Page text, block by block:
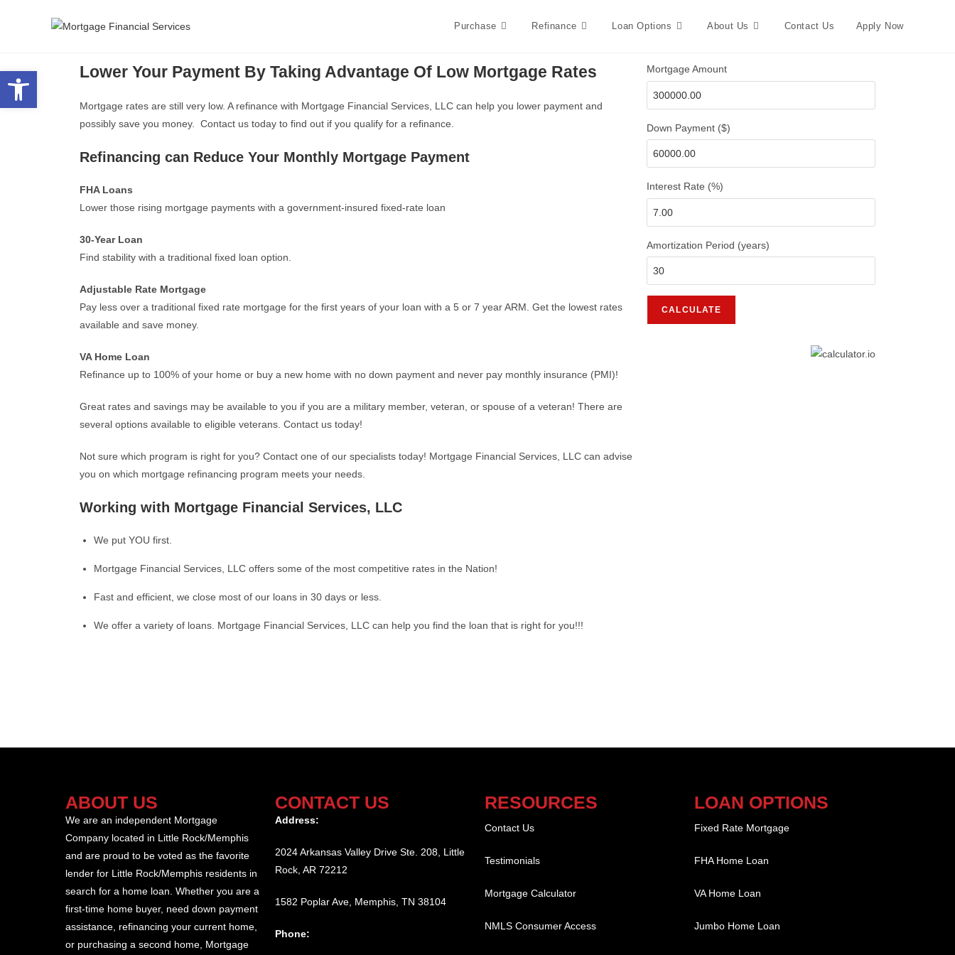
Purchase Refinance Loan Options About Us Contact Us Apply Now
Lower Your Payment By Taking Advantage Of Low Mortgage Rates
Mortgage rates are still very low. A refinance with Mortgage Financial Services, LLC can help you lower payment and
possibly save you money. Contact us today to find out if you qualify for a refinance.
Refinancing can Reduce Your Monthly Mortgage Payment
FHA Loans
Lower those rising mortgage payments with a government-insured fixed-rate loan
30-Year Loan
Find stability with a traditional fixed loan option.
Adjustable Rate Mortgage
Pay less over a traditional fixed rate mortgage for the first years of your loan with a 5 or 7 year ARM. Get the lowest rates
available and save money.
VA Home Loan
Refinance up to 100% of your home or buy a new home with no down payment and never pay monthly insurance (PMI)!
Great rates and savings may be available to you if you are a military member, veteran, or spouse of a veteran! There are
several options available to eligible veterans. Contact us today!
Not sure which program is right for you? Contact one of our specialists today! Mortgage Financial Services, LLC can advise
you on which mortgage refinancing program meets your needs.
Working with Mortgage Financial Services, LLC
We put YOU first.
Mortgage Financial Services, LLC offers some of the most competitive rates in the Nation!
Fast and efficient, we close most of our loans in 30 days or less.
We offer a variety of loans. Mortgage Financial Services, LLC can help you find the loan that is right for you!!!
Mortgage Amount
Down Payment ($)
Interest Rate (%)
Amortization Period (years)
ABOUT US
We are an independent Mortgage
Company located in Little Rock/Memphis
and are proud to be voted as the favorite
lender for Little Rock/Memphis residents in
search for a home loan. Whether you are a
first-time home buyer, need down payment
assistance, refinancing your current home,
or purchasing a second home, Mortgage
CONTACT US
Address:
2024 Arkansas Valley Drive Ste. 208, Little
Rock, AR 72212
1582 Poplar Ave, Memphis, TN 38104
Phone:
RESOURCES
Contact Us
Testimonials
Mortgage Calculator
NMLS Consumer Access
LOAN OPTIONS
Fixed Rate Mortgage
FHA Home Loan
VA Home Loan
Jumbo Home Loan
Open toolbar